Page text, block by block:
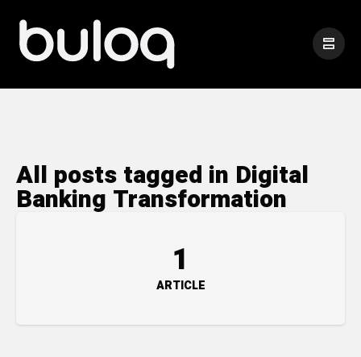
All posts tagged in Digital
Banking Transformation
1
ARTICLE